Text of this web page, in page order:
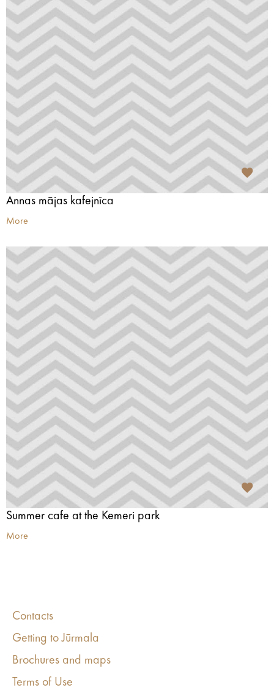
Annas mājas kafejnīca
More
Summer cafe at the Kemeri park
More
Contacts
Getting to Jūrmala
Brochures and maps
Terms of Use